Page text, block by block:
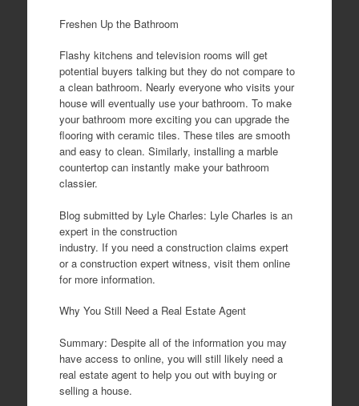
Freshen Up the Bathroom
Flashy kitchens and television rooms will get
potential buyers talking but they do not compare to
a clean bathroom. Nearly everyone who visits your
house will eventually use your bathroom. To make
your bathroom more exciting you can upgrade the
flooring with ceramic tiles. These tiles are smooth
and easy to clean. Similarly, installing a marble
countertop can instantly make your bathroom
classier.
Blog submitted by Lyle Charles: Lyle Charles is an
expert in the construction
industry. If you need a construction claims expert
or a construction expert witness, visit them online
for more information.
Why You Still Need a Real Estate Agent
Summary: Despite all of the information you may
have access to online, you will still likely need a
real estate agent to help you out with buying or
selling a house.